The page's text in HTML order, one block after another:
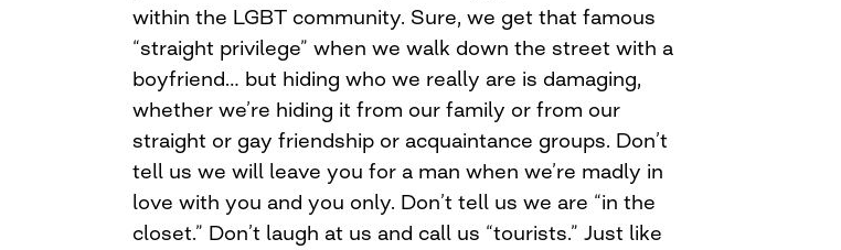
within the LGBT community. Sure, we get that famous
“straight privilege” when we walk down the street with a
boyfriend… but hiding who we really are is damaging,
whether we’re hiding it from our family or from our
straight or gay friendship or acquaintance groups. Don’t
tell us we will leave you for a man when we’re madly in
love with you and you only. Don’t tell us we are “in the
closet.” Don’t laugh at us and call us “tourists.” Just like